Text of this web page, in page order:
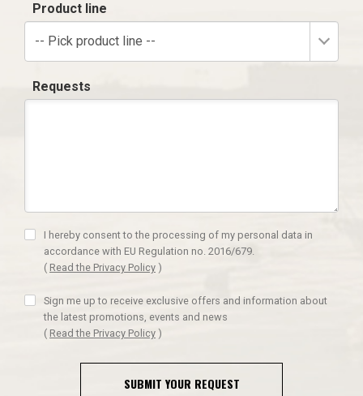
Product line
-- Pick product line --
Requests
I hereby consent to the processing of my personal data in
accordance with EU Regulation no. 2016/679.
( Read the Privacy Policy )
Sign me up to receive exclusive offers and information about
the latest promotions, events and news
( Read the Privacy Policy )
SUBMIT YOUR REQUEST